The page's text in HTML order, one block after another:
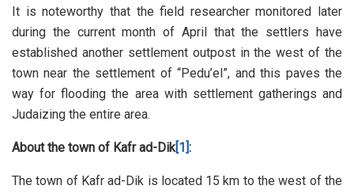
It is noteworthy that the field researcher monitored later
during the current month of April that the settlers have
established another settlement outpost in the west of the
town near the settlement of “Pedu’el”, and this paves the
way for flooding the area with settlement gatherings and
Judaizing the entire area.
About the town of Kafr ad-Dik[1] :
The town of Kafr ad-Dik is located 15 km to the west of the